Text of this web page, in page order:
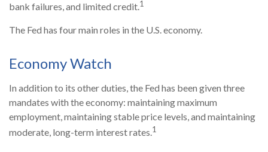
bank failures, and limited credit.1
The Fed has four main roles in the U.S. economy.
Economy Watch
In addition to its other duties, the Fed has been given three
mandates with the economy: maintaining maximum
employment, maintaining stable price levels, and maintaining
moderate, long-term interest rates.1